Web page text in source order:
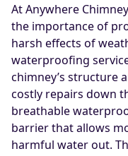
At Anywhere
the importance of
harsh effects of
waterproofing
chimney’s structure
costly repairs down
breathable
barrier that allows
harmful water out.